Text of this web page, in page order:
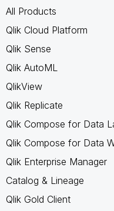
All Products
Qlik Cloud Platform
Qlik Sense
Qlik AutoML
QlikView
Qlik Replicate
Qlik Compose for Data
Qlik Compose for Data
Qlik Enterprise Manager
Catalog & Lineage
Qlik Gold Client